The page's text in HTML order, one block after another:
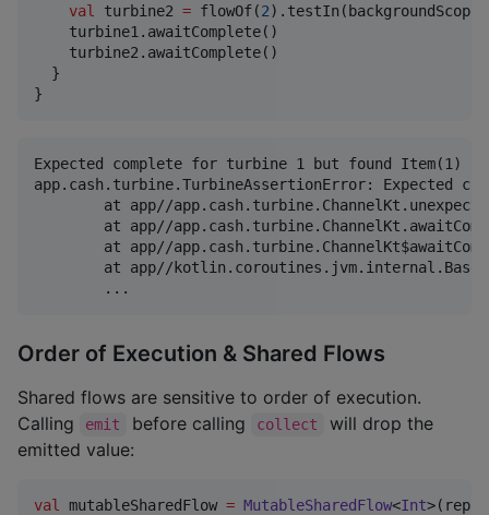
val turbine2 = flowOf(2
    turbine1.awaitComplete()
    turbine2.awaitComplete()
  }
}
Expected complete for turbine 1 but found Item(1)
app.cash.turbine.TurbineAssertionError: Expected
Order of Execution & Shared Flows
Shared flows are sensitive to order of execution.
Calling
emit before calling collect
will drop the
emitted value:
val mutableSharedFlow = MutableSharedFlow<Int